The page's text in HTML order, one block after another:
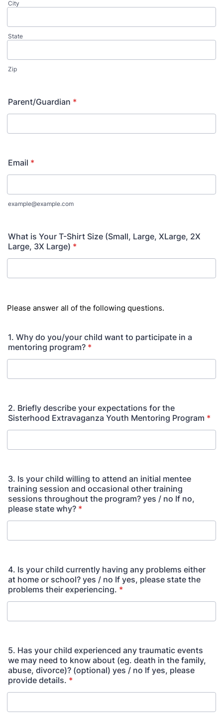
City
State
Zip
Parent/Guardian *
Email *
example@example.com
What is Your T-Shirt Size (Small, Large, XLarge, 2X
Large, 3X Large) *
Please answer all of the following questions.
1. Why do you/your child want to participate in a
mentoring program? *
2. Briefly describe your expectations for the
Sisterhood Extravaganza Youth Mentoring Program *
3. Is your child willing to attend an initial mentee
training session and occasional other training
sessions throughout the program? yes / no If no,
please state why? *
4. Is your child currently having any problems either
at home or school? yes / no If yes, please state the
problems their experiencing. *
5. Has your child experienced any traumatic events
we may need to know about (eg. death in the family,
abuse, divorce)? (optional) yes / no If yes, please
provide details. *